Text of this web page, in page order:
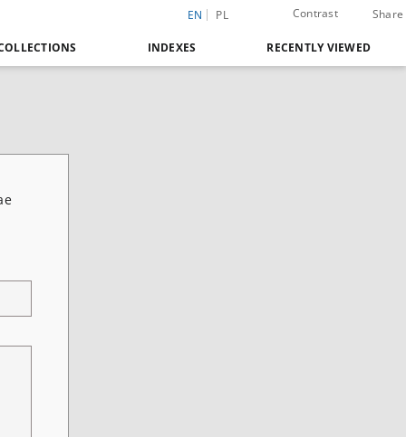
EN PL Contrast Share
INDEXES RECENTLY VIEWED